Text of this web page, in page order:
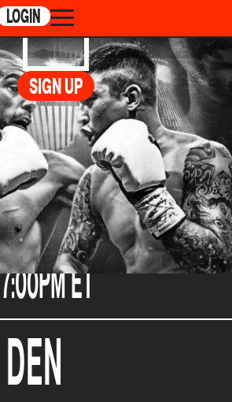
LOGIN
SIGN UP
vs.
DE MONTREAL, 1, AVENUE
CANADA
7:00PM ET